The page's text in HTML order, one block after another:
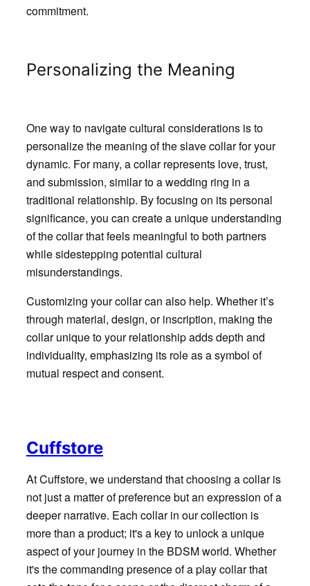
commitment.
Personalizing the Meaning
One way to navigate cultural considerations is to
personalize the meaning of the slave collar for your
dynamic. For many, a collar represents love, trust,
and submission, similar to a wedding ring in a
traditional relationship. By focusing on its personal
significance, you can create a unique understanding
of the collar that feels meaningful to both partners
while sidestepping potential cultural
misunderstandings.
Customizing your collar can also help. Whether it’s
through material, design, or inscription, making the
collar unique to your relationship adds depth and
individuality, emphasizing its role as a symbol of
mutual respect and consent.
Cuffstore
At Cuffstore, we understand that choosing a collar is
not just a matter of preference but an expression of a
deeper narrative. Each collar in our collection is
more than a product; it's a key to unlock a unique
aspect of your journey in the BDSM world. Whether
it's the commanding presence of a play collar that